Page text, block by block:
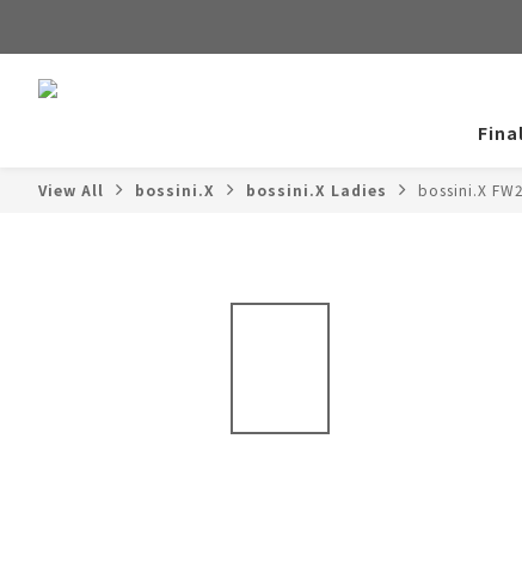
View All bossini.X bossini.X Ladies bossini.X